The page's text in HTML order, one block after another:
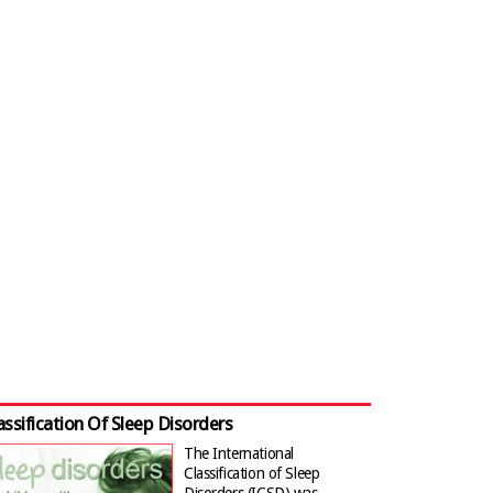
Of Sleep Disorders
The International
Classification of Sleep